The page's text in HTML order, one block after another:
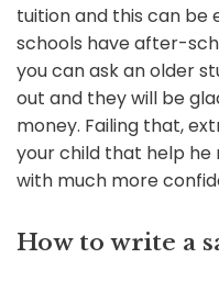
tuition and this can be
schools have after-
you can ask an older
out and they will be
money. Failing that,
your child that help
with much more
How to write a